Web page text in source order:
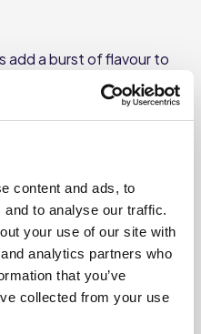
content and ads, to
to analyse our traffic.
your use of our site with
analytics partners who
that you’ve
collected from your use
add a burst of flavour to
are dark
and have a sweet taste.
3kg